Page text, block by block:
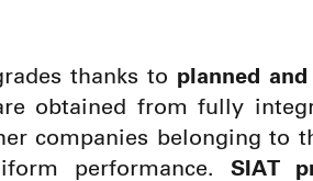
thanks to planned
obtained from fully
companies belonging to
performance. SIAT